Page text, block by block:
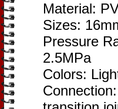
Material:
Sizes:
Pressure
2.5MPa
Colors: